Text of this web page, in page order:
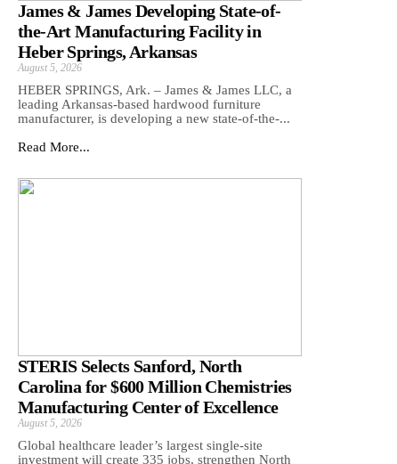
James & James Developing State-of-
the-Art Manufacturing Facility in
Heber Springs, Arkansas
August 5, 2026
HEBER SPRINGS, Ark. – James & James LLC, a
leading Arkansas‑based hardwood furniture
manufacturer, is developing a new state‑of‑the‑...
Read More...
STERIS Selects Sanford, North
Carolina for $600 Million Chemistries
Manufacturing Center of Excellence
August 5, 2026
Global healthcare leader’s largest single-site
investment will create 335 jobs, strengthen North